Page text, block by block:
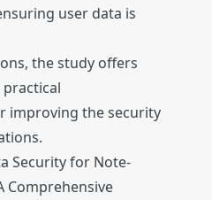
user data is
the study offers
improving the security
Security for Note-
Comprehensive